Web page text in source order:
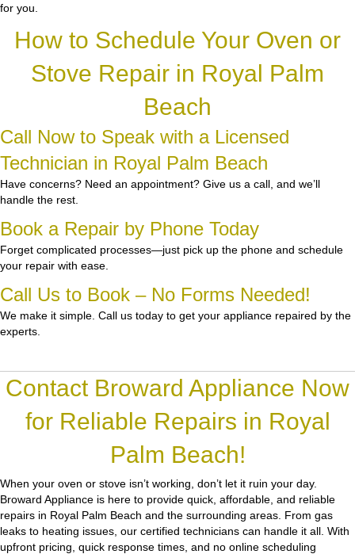
for you.
How to Schedule Your Oven or
Stove Repair in Royal Palm
Beach
Call Now to Speak with a Licensed
Technician in Royal Palm Beach
Have concerns? Need an appointment? Give us a call, and we’ll
handle the rest.
Book a Repair by Phone Today
Forget complicated processes—just pick up the phone and schedule
your repair with ease.
Call Us to Book – No Forms Needed!
We make it simple. Call us today to get your appliance repaired by the
experts.
Contact Broward Appliance Now
for Reliable Repairs in Royal
Palm Beach!
When your oven or stove isn’t working, don’t let it ruin your day.
Broward Appliance is here to provide quick, affordable, and reliable
repairs in Royal Palm Beach and the surrounding areas. From gas
leaks to heating issues, our certified technicians can handle it all. With
upfront pricing, quick response times, and no online scheduling